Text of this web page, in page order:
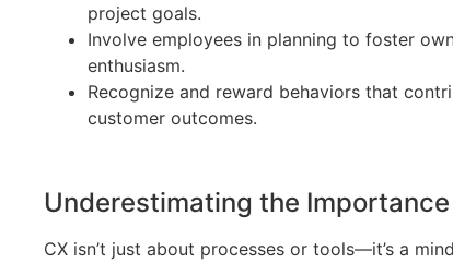
project goals.
Involve employees in planning to foster
enthusiasm.
Recognize and reward behaviors that
customer outcomes.
Underestimating the
CX isn’t just about processes or tools—it’s a